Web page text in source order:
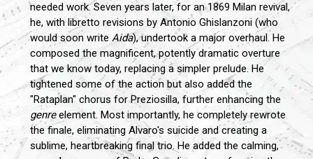
needed work. Seven years later, for an 1869 Milan revival,
he, with libretto revisions by Antonio Ghislanzoni (who
would soon write Aida), undertook a major overhaul. He
composed the magnificent, potently dramatic overture
that we know today, replacing a simpler prelude. He
tightened some of the action but also added the
"Rataplan" chorus for Preziosilla, further enhancing the
genreelement. Most importantly, he completely rewrote
the finale, eliminating Alvaro's suicide and creating a
sublime, heartbreaking final trio. He added the calming,